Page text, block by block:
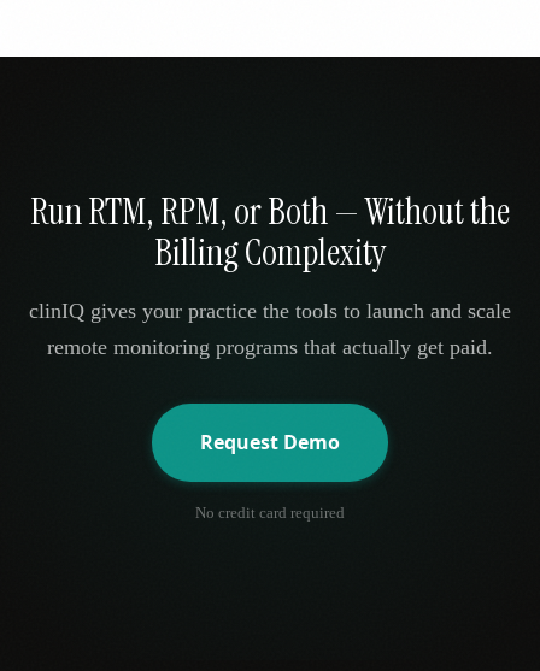
Run RTM, RPM, or Both — Without the
Billing Complexity
clinIQ gives your practice the tools to launch and scale
remote monitoring programs that actually get paid.
Request Demo
No credit card required